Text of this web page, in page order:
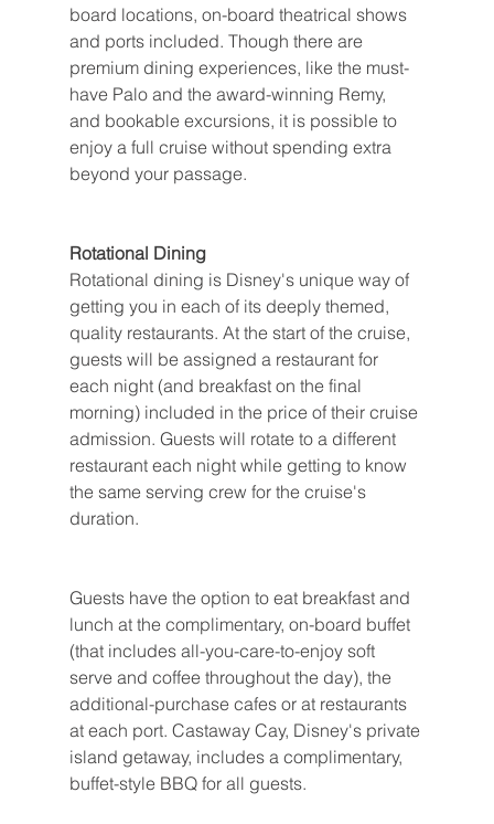
board locations, on-board theatrical shows
and ports included. Though there are
premium dining experiences, like the must-
have Palo and the award-winning Remy,
and bookable excursions, it is possible to
enjoy a full cruise without spending extra
beyond your passage.
Rotational Dining
Rotational dining is Disney's unique way of
getting you in each of its deeply themed,
quality restaurants. At the start of the cruise,
guests will be assigned a restaurant for
each night (and breakfast on the final
morning) included in the price of their cruise
admission. Guests will rotate to a different
restaurant each night while getting to know
the same serving crew for the cruise's
duration.
Guests have the option to eat breakfast and
lunch at the complimentary, on-board buffet
(that includes all-you-care-to-enjoy soft
serve and coffee throughout the day), the
additional-purchase cafes or at restaurants
at each port. Castaway Cay, Disney's private
island getaway, includes a complimentary,
buffet-style BBQ for all guests.